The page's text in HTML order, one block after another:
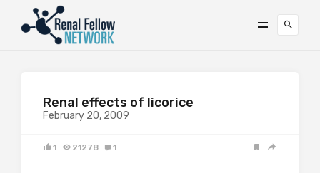
Renal effects of licorice
February 20, 2009
1 21278 1